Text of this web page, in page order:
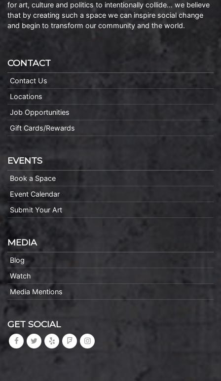
for art, culture and politics to intentionally collide… we believe
that by creating such a space we can inspire social change
and begin to transform our community and the world.
CONTACT
Contact Us
Locations
Job Opportunities
Gift Cards/Rewards
EVENTS
Book a Space
Event Calendar
Submit Your Art
MEDIA
Blog
Watch
Media Mentions
GET SOCIAL